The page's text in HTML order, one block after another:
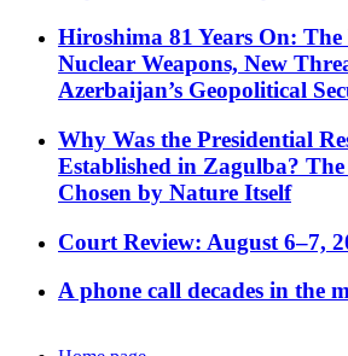
Hiroshima 81 Years On: The
Nuclear Weapons, New
Azerbaijan’s Geopolitical
Why Was the Presidential
Established in Zagulba?
Chosen by Nature Itself
Court Review: August 6–7,
A phone call decades in the